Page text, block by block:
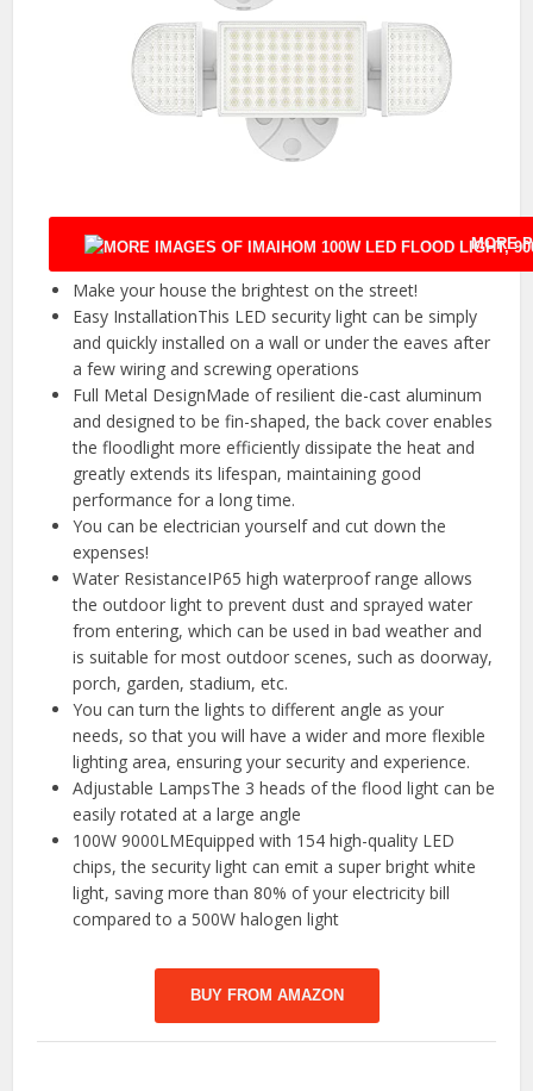
MORE
Make your house the brightest on the street!
Easy InstallationThis LED security light can be simply
and quickly installed on a wall or under the eaves after
a few wiring and screwing operations
Full Metal DesignMade of resilient die-cast aluminum
and designed to be fin-shaped, the back cover enables
the floodlight more efficiently dissipate the heat and
greatly extends its lifespan, maintaining good
performance for a long time.
You can be electrician yourself and cut down the
expenses!
Water ResistanceIP65 high waterproof range allows
the outdoor light to prevent dust and sprayed water
from entering, which can be used in bad weather and
is suitable for most outdoor scenes, such as doorway,
porch, garden, stadium, etc.
You can turn the lights to different angle as your
needs, so that you will have a wider and more flexible
lighting area, ensuring your security and experience.
Adjustable LampsThe 3 heads of the flood light can be
easily rotated at a large angle
100W 9000LMEquipped with 154 high-quality LED
chips, the security light can emit a super bright white
light, saving more than 80% of your electricity bill
compared to a 500W halogen light
BUY FROM AMAZON